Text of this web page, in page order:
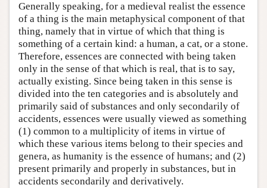
Generally speaking, for a medieval realist the essence
of a thing is the main metaphysical component of that
thing, namely that in virtue of which that thing is
something of a certain kind: a human, a cat, or a stone.
Therefore, essences are connected with being taken
only in the sense of that which is real, that is to say,
actually existing. Since being taken in this sense is
divided into the ten categories and is absolutely and
primarily said of substances and only secondarily of
accidents, essences were usually viewed as something
(1) common to a multiplicity of items in virtue of
which these various items belong to their species and
genera, as humanity is the essence of humans; and (2)
present primarily and properly in substances, but in
accidents secondarily and derivatively.